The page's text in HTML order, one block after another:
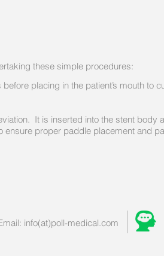
these simple procedures:
placing in the patient’s
It is inserted into the
proper paddle placement and
info(at)poll-medical.com